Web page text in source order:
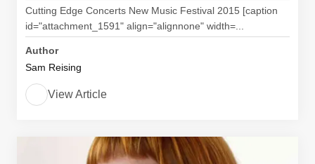
Cutting Edge Concerts New Music Festival 2015 [caption
id="attachment_1591" align="alignnone" width=...
Author
Sam Reising
View Article